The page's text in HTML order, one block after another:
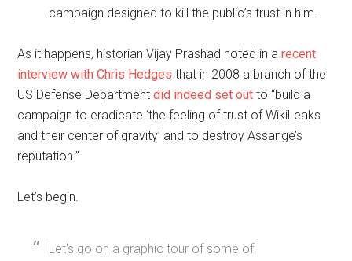
campaign designed to kill the public’s trust in him.
As it happens, historian Vijay Prashad noted in arecent
interview with Chris Hedges that in 2008 a branch of the
US Defense Departmentdid indeed set out to “build a
campaign to eradicate ‘the feeling of trust of WikiLeaks
and their center of gravity’ and to destroy Assange’s
reputation.”
Let’s begin.
Let's go on a graphic tour of some of